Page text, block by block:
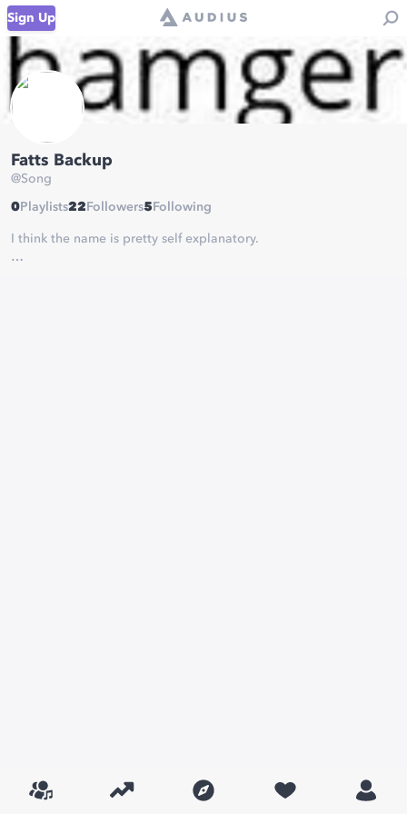
Sign Up
Fatts Backup
@Song
0 Playlists22 Followers5 Following
I think the name is pretty self explanatory.